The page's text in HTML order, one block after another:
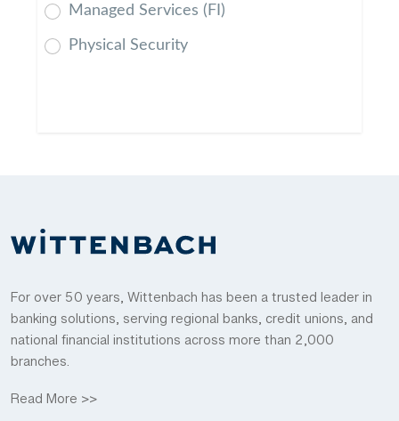
Managed Services (FI)
Physical Security
For over 50 years, Wittenbach has been a trusted leader in
banking solutions, serving regional banks, credit unions, and
national financial institutions across more than 2,000
branches.
Read More >>